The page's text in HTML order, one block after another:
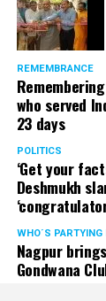
REMEMBRANCE
who served
23 days
POLITICS
‘Get your
Deshmukh
WHO´S PARTYING
Nagpur
Gondwana